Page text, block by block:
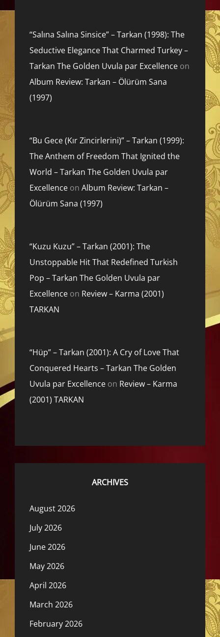
“Salına Salına Sinsice” – Tarkan (1998): The
Seductive Elegance That Charmed Turkey –
Tarkan The Golden Uvula par Excellence on
Album Review: Tarkan – Ölürüm Sana
(1997)
“Bu Gece (Kır Zincirlerini)” – Tarkan (1999):
The Anthem of Freedom That Ignited the
World – Tarkan The Golden Uvula par
Excellence on Album Review: Tarkan –
Ölürüm Sana (1997)
“Kuzu Kuzu” – Tarkan (2001): The
Unstoppable Hit That Redefined Turkish
Pop – Tarkan The Golden Uvula par
Excellence on Review – Karma (2001)
TARKAN
“Hüp” – Tarkan (2001): A Cry of Love That
Conquered Hearts – Tarkan The Golden
Uvula par Excellence on Review – Karma
(2001) TARKAN
ARCHIVES
August 2026
July 2026
June 2026
May 2026
April 2026
March 2026
February 2026